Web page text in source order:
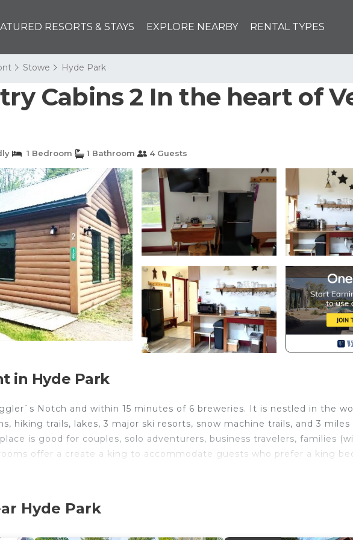
RESORTS & STAYS EXPLORE NEARBY RENTAL TYPES
Stowe Hyde Park
Cabins 2 In the heart of
1 Bedroom 1 Bathroom 4 Guests
in Hyde Park
Notch and within 15 minutes of 6 breweries. It is nestled in the
hiking trails, lakes, 3 major ski resorts, snow machine trails, and 3
is good for couples, solo adventurers, business travelers, families
offer a create a king to accommodate guests who prefer a king
phone and we are more than likely going to be around our own house
Hyde Park